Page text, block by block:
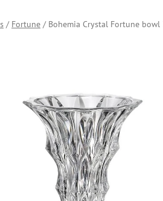
/ Fortune / Bohemia Crystal Fortune bowl